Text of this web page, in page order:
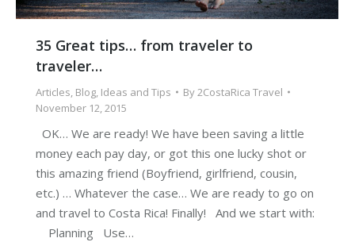
35 Great tips… from traveler to
traveler…
Articles, Blog, Ideas and Tips By2CostaRica Travel
November 12, 2015
OK… We are ready! We have been saving a little
money each pay day, or got this one lucky shot or
this amazing friend (Boyfriend, girlfriend, cousin,
etc.) … Whatever the case… We are ready to go on
and travel to Costa Rica! Finally! And we start with:
Planning Use…